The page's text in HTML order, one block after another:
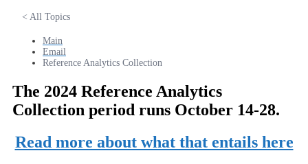
< All Topics
Main
Email
Reference Analytics Collection
The 2024 Reference Analytics
Collection period runs October 14-28.
Read more about what that entails here